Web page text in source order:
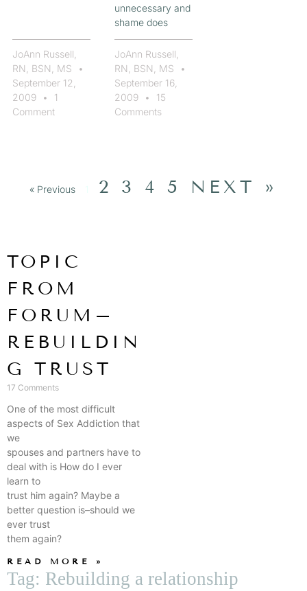
JoAnn Russell,
RN, BSN, MS
September 12,
2009
1
Comment
unnecessary and
shame does
JoAnn Russell,
RN, BSN, MS
September 16,
2009
15
Comments
« Previous 1 2 3 4 5 NEXT »
TOPIC
FROM
FORUM–
REBUILDIN
G TRUST
17 Comments
One of the most difficult
aspects of Sex Addiction that
we
spouses and partners have to
deal with is How do I ever
learn to
trust him again? Maybe a
better question is–should we
ever trust
them again?
READ MORE »
Tag: Rebuilding a relationship